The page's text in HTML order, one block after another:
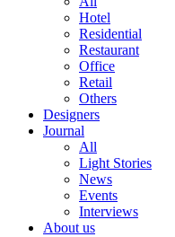
Hotel
Residential
Restaurant
Office
Retail
Others
Designers
Journal
All
Light Stories
News
Events
Interviews
About us